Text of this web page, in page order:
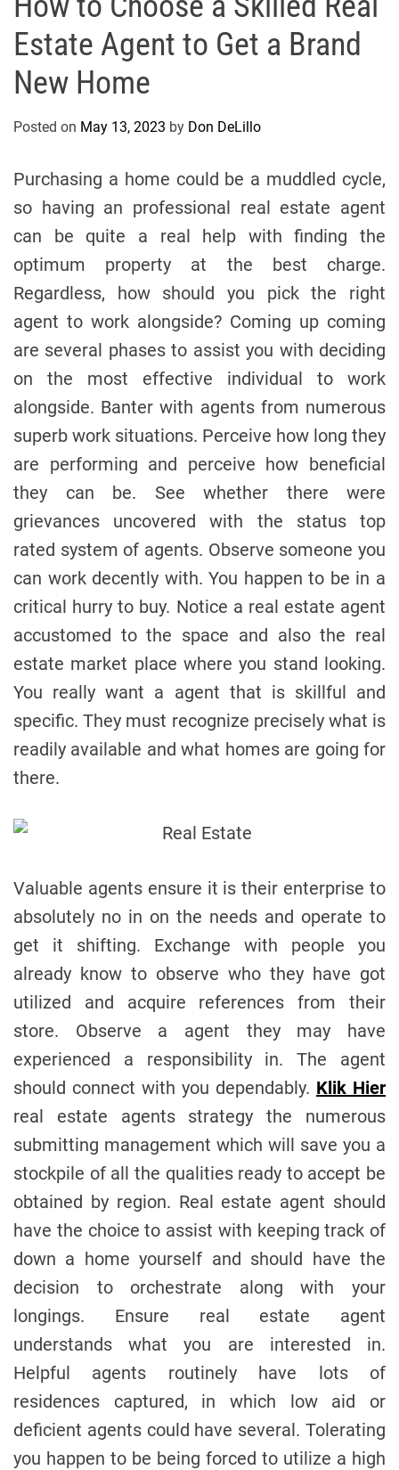
Estate Agent to Get a Brand
New Home
Posted on May 13, 2023 by Don DeLillo
Purchasing a home could be a muddled cycle,
so having an professional real estate agent
can be quite a real help with finding the
optimum property at the best charge.
Regardless, how should you pick the right
agent to work alongside? Coming up coming
are several phases to assist you with deciding
on the most effective individual to work
alongside. Banter with agents from numerous
superb work situations. Perceive how long they
are performing and perceive how beneficial
they can be. See whether there were
grievances uncovered with the status top
rated system of agents. Observe someone you
can work decently with. You happen to be in a
critical hurry to buy. Notice a real estate agent
accustomed to the space and also the real
estate market place where you stand looking.
You really want a agent that is skillful and
specific. They must recognize precisely what is
readily available and what homes are going for
there.
Valuable agents ensure it is their enterprise to
absolutely no in on the needs and operate to
get it shifting. Exchange with people you
already know to observe who they have got
utilized and acquire references from their
store. Observe a agent they may have
experienced a responsibility in. The agent
should connect with you dependably. Klik Hier
real estate agents strategy the numerous
submitting management which will save you a
stockpile of all the qualities ready to accept be
obtained by region. Real estate agent should
have the choice to assist with keeping track of
down a home yourself and should have the
decision to orchestrate along with your
longings. Ensure real estate agent
understands what you are interested in.
Helpful agents routinely have lots of
residences captured, in which low aid or
deficient agents could have several. Tolerating
you happen to be being forced to utilize a high